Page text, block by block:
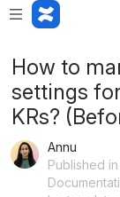
How to
settings
KRs?
Annu
Published